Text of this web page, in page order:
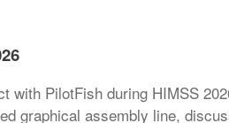
with PilotFish during HIMSS
graphical assembly line,